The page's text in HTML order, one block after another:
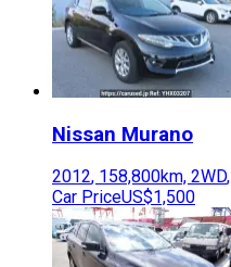
Nissan Murano
2012, 158,800km, 2WD,
Car PriceUS$1,500